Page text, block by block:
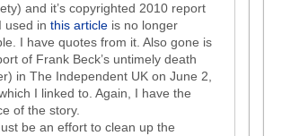
and it’s copyrighted 2010 report
used in this article is no longer
I have quotes from it. Also gone is
of Frank Beck’s untimely death
in The Independent UK on June 2,
I linked to. Again, I have the
of the story.
be an effort to clean up the